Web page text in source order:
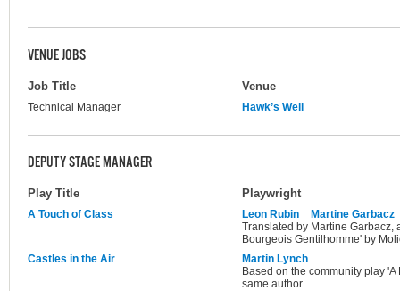
VENUE JOBS
Job Title Venue
Technical Manager Hawk’s Well
DEPUTY STAGE MANAGER
Play Title Playwright
A Touch of Class Leon Rubin
Martine Garbacz
Translated by Martine Garbacz,
Bourgeois Gentilhomme' by
Castles in the Air
Martin Lynch
Based on the community play
same author.